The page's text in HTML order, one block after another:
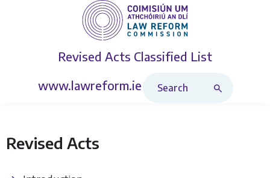
Revised Acts Classified List
www.lawreform.ie
Revised Acts